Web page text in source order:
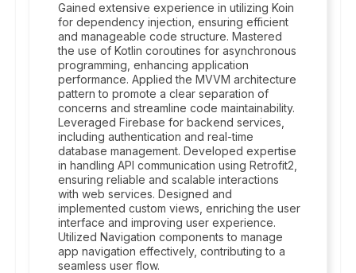
Gained extensive experience in utilizing Koin
for dependency injection, ensuring efficient
and manageable code structure. Mastered
the use of Kotlin coroutines for asynchronous
programming, enhancing application
performance. Applied the MVVM architecture
pattern to promote a clear separation of
concerns and streamline code maintainability.
Leveraged Firebase for backend services,
including authentication and real-time
database management. Developed expertise
in handling API communication using Retrofit2,
ensuring reliable and scalable interactions
with web services. Designed and
implemented custom views, enriching the user
interface and improving user experience.
Utilized Navigation components to manage
app navigation effectively, contributing to a
seamless user flow.